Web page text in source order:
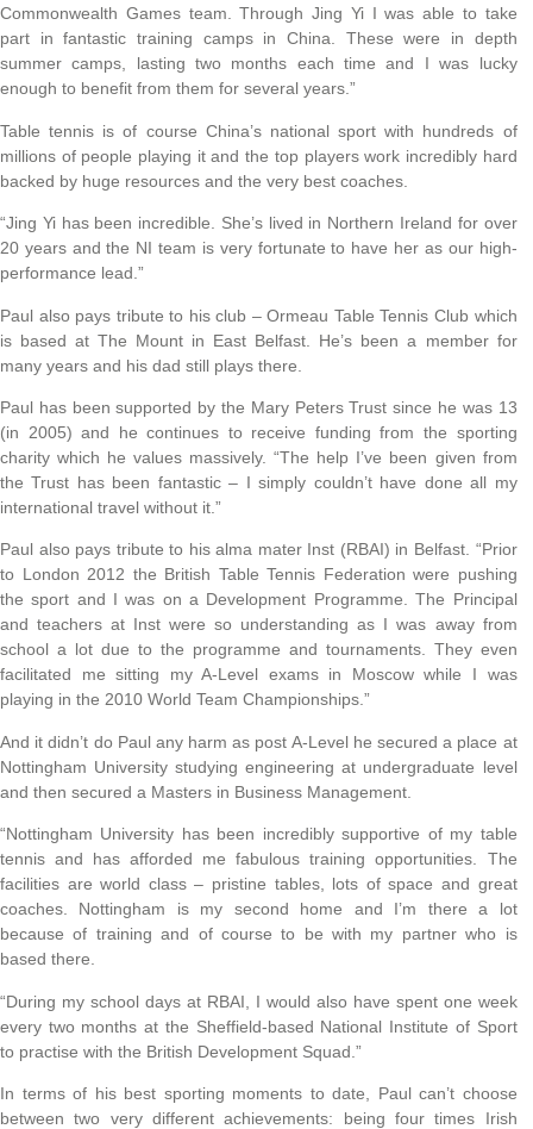
Commonwealth Games team. Through Jing Yi I was able to take
part in fantastic training camps in China. These were in depth
summer camps, lasting two months each time and I was lucky
enough to benefit from them for several years.”
Table tennis is of course China’s national sport with hundreds of
millions of people playing it and the top players work incredibly hard
backed by huge resources and the very best coaches.
“Jing Yi has been incredible. She’s lived in Northern Ireland for over
20 years and the NI team is very fortunate to have her as our high-
performance lead.”
Paul also pays tribute to his club – Ormeau Table Tennis Club which
is based at The Mount in East Belfast. He’s been a member for
many years and his dad still plays there.
Paul has been supported by the Mary Peters Trust since he was 13
(in 2005) and he continues to receive funding from the sporting
charity which he values massively. “The help I’ve been given from
the Trust has been fantastic – I simply couldn’t have done all my
international travel without it.”
Paul also pays tribute to his alma mater Inst (RBAI) in Belfast. “Prior
to London 2012 the British Table Tennis Federation were pushing
the sport and I was on a Development Programme. The Principal
and teachers at Inst were so understanding as I was away from
school a lot due to the programme and tournaments. They even
facilitated me sitting my A-Level exams in Moscow while I was
playing in the 2010 World Team Championships.”
And it didn’t do Paul any harm as post A-Level he secured a place at
Nottingham University studying engineering at undergraduate level
and then secured a Masters in Business Management.
“Nottingham University has been incredibly supportive of my table
tennis and has afforded me fabulous training opportunities. The
facilities are world class – pristine tables, lots of space and great
coaches. Nottingham is my second home and I’m there a lot
because of training and of course to be with my partner who is
based there.
“During my school days at RBAI, I would also have spent one week
every two months at the Sheffield-based National Institute of Sport
to practise with the British Development Squad.”
In terms of his best sporting moments to date, Paul can’t choose
between two very different achievements: being four times Irish